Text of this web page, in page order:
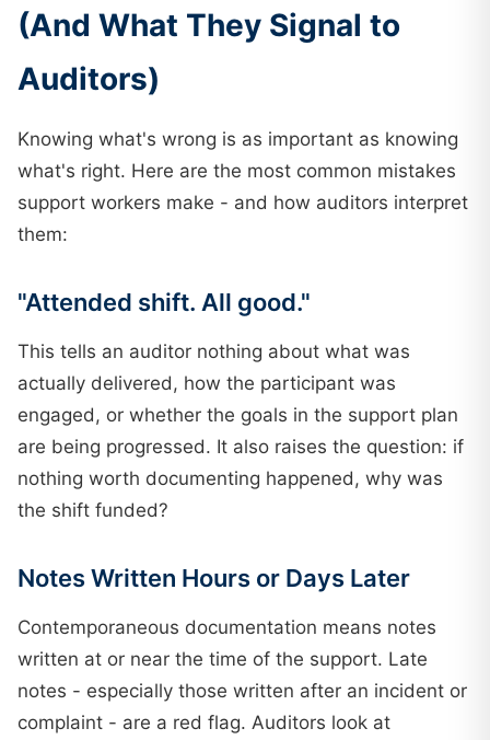
(And What They Signal to
Auditors)
Knowing what's wrong is as important as knowing
what's right. Here are the most common mistakes
support workers make - and how auditors interpret
them:
"Attended shift. All good."
This tells an auditor nothing about what was
actually delivered, how the participant was
engaged, or whether the goals in the support plan
are being progressed. It also raises the question: if
nothing worth documenting happened, why was
the shift funded?
Notes Written Hours or Days Later
Contemporaneous documentation means notes
written at or near the time of the support. Late
notes - especially those written after an incident or
complaint - are a red flag. Auditors look at